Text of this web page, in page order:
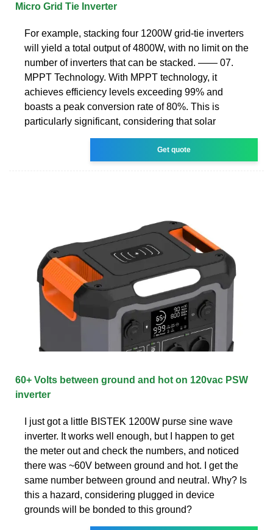
Micro Grid Tie Inverter
For example, stacking four 1200W grid-tie inverters
will yield a total output of 4800W, with no limit on the
number of inverters that can be stacked. —— 07.
MPPT Technology. With MPPT technology, it
achieves efficiency levels exceeding 99% and
boasts a peak conversion rate of 80%. This is
particularly significant, considering that solar
Get quote
60+ Volts between ground and hot on 120vac PSW
inverter
I just got a little BISTEK 1200W purse sine wave
inverter. It works well enough, but I happen to get
the meter out and check the numbers, and noticed
there was ~60V between ground and hot. I get the
same number between ground and neutral. Why? Is
this a hazard, considering plugged in device
grounds will be bonded to this ground?